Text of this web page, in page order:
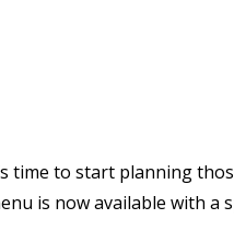
time to start planning
is now available with